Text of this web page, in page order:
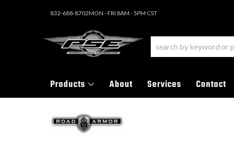
832-688-8702MON - FRI 8AM - 5PM CST
Products About Services Contact